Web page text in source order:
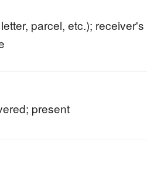
parcel, etc.); receiver's
present